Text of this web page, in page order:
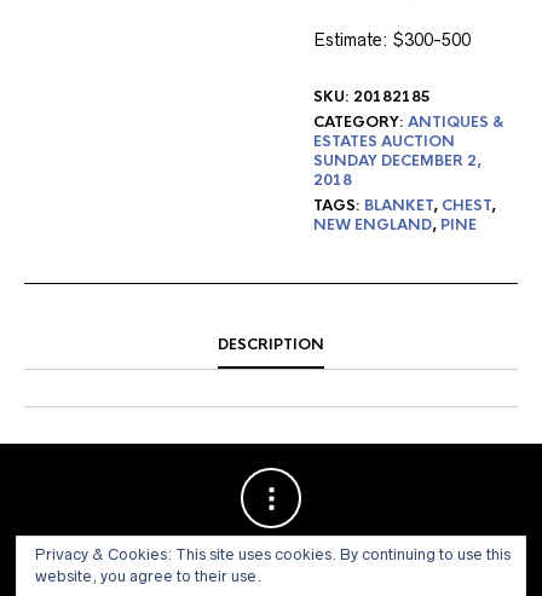
Estimate: $300-500
SKU: 20182185
CATEGORY:ANTIQUES &
ESTATES AUCTION
SUNDAY DECEMBER 2,
2018
TAGS: BLANKET, CHEST,
NEW ENGLAND, PINE
DESCRIPTION
Privacy & Cookies: This site uses cookies. By continuing to use this
website, you agree to their use.